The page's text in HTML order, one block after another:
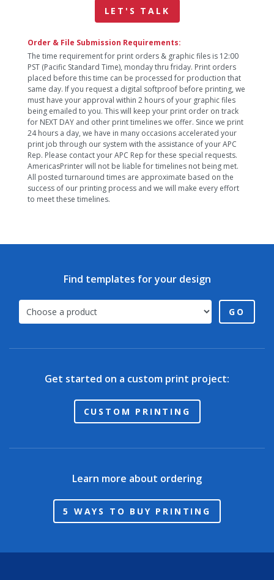
LET'S TALK
Order & File Submission Requirements:
The time requirement for print orders & graphic files is 12:00
PST (Pacific Standard Time), monday thru friday. Print orders
placed before this time can be processed for production that
same day. If you request a digital softproof before printing, we
must have your approval within 2 hours of your graphic files
being emailed to you. This will keep your print order on track
for NEXT DAY and other print timelines we offer. Since we print
24 hours a day, we have in many occasions accelerated your
print job through our system with the assistance of your APC
Rep. Please contact your APC Rep for these special requests.
AmericasPrinter will not be liable for timelines not being met.
All posted turnaround times are approximate based on the
success of our printing process and we will make every effort
to meet these timelines.
Find templates for your design
GO
Get started on a custom print project:
CUSTOM PRINTING
Learn more about ordering
5 WAYS TO BUY PRINTING